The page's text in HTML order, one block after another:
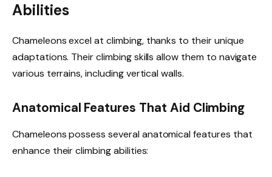
Abilities
Chameleons excel at climbing, thanks to their unique
adaptations. Their climbing skills allow them to navigate
various terrains, including vertical walls.
Anatomical Features That Aid Climbing
Chameleons possess several anatomical features that
enhance their climbing abilities: